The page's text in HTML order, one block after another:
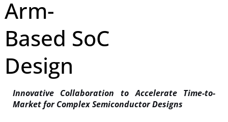
Arm-
Based SoC
Design
Innovative Collaboration to Accelerate Time-to-
Market for Complex Semiconductor Designs